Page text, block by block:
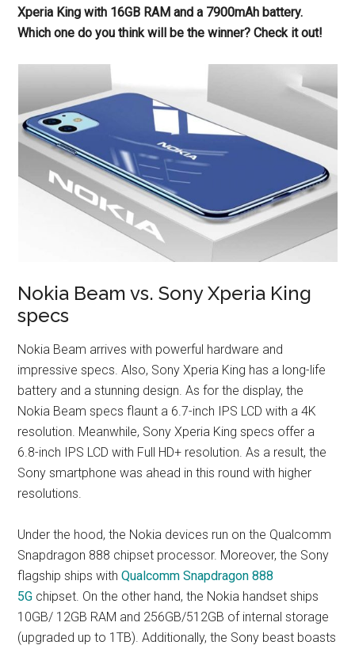
Xperia King with 16GB RAM and a 7900mAh battery.
Which one do you think will be the winner? Check it out!
Nokia Beam vs. Sony Xperia King
specs
Nokia Beam arrives with powerful hardware and
impressive specs. Also, Sony Xperia King has a long-life
battery and a stunning design. As for the display, the
Nokia Beam specs flaunt a 6.7-inch IPS LCD with a 4K
resolution. Meanwhile, Sony Xperia King specs offer a
6.8-inch IPS LCD with Full HD+ resolution. As a result, the
Sony smartphone was ahead in this round with higher
resolutions.
Under the hood, the Nokia devices run on the Qualcomm
Snapdragon 888 chipset processor. Moreover, the Sony
flagship ships withQualcomm Snapdragon 888
5G chipset. On the other hand, the Nokia handset ships
10GB/ 12GB RAM and 256GB/512GB of internal storage
(upgraded up to 1TB). Additionally, the Sony beast boasts